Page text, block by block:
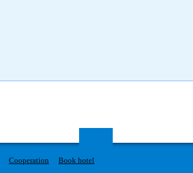
Cooperation
Book hotel